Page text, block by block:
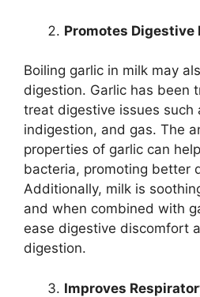
Promotes Digestive
Boiling garlic in milk may
digestion. Garlic has been
treat digestive issues such
indigestion, and gas. The
properties of garlic can
bacteria, promoting better
Additionally, milk is
and when combined with
ease digestive discomfort
digestion.
Improves